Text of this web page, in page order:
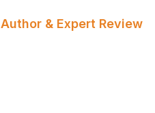
Author & Expert Review